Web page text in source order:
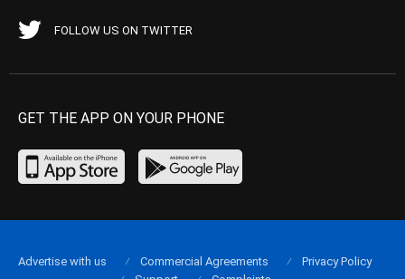
FOLLOW US ON TWITTER
GET THE APP ON YOUR PHONE
Advertise with us Commercial Agreements
Privacy Policy